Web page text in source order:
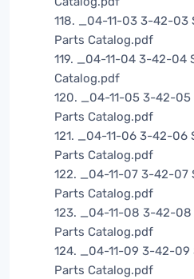
118. _04-11-03 3-42-03
Parts Catalog.pdf
119. _04-11-04 3-42-04
Catalog.pdf
120. _04-11-05 3-42-05
Parts Catalog.pdf
121. _04-11-06 3-42-06
Parts Catalog.pdf
122. _04-11-07 3-42-07
Parts Catalog.pdf
123. _04-11-08 3-42-08
Parts Catalog.pdf
124. _04-11-09 3-42-09
Parts Catalog.pdf